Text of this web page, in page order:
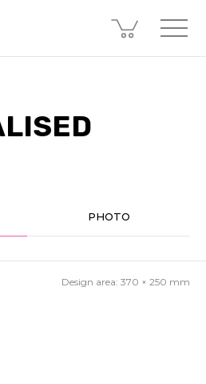
PHOTO
Design area: 370 × 250 mm